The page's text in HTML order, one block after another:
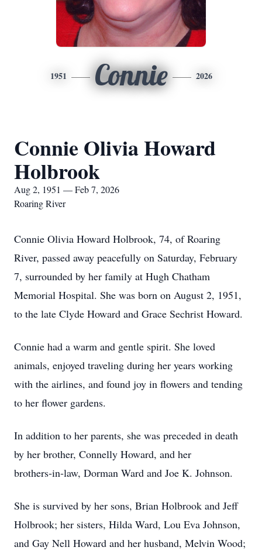
1951 Connie 2026
Connie Olivia Howard
Holbrook
Aug 2, 1951 — Feb 7, 2026
Roaring River
Connie Olivia Howard Holbrook, 74, of Roaring
River, passed away peacefully on Saturday, February
7, surrounded by her family at Hugh Chatham
Memorial Hospital. She was born on August 2, 1951,
to the late Clyde Howard and Grace Sechrist Howard.
Connie had a warm and gentle spirit. She loved
animals, enjoyed traveling during her years working
with the airlines, and found joy in flowers and tending
to her flower gardens.
In addition to her parents, she was preceded in death
by her brother, Connelly Howard, and her
brothers‑in‑law, Dorman Ward and Joe K. Johnson.
She is survived by her sons, Brian Holbrook and Jeff
Holbrook; her sisters, Hilda Ward, Lou Eva Johnson,
and Gay Nell Howard and her husband, Melvin Wood;